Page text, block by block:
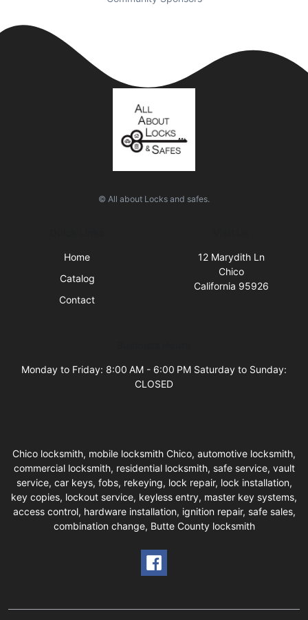
© All about Locks and safes.
Home
Catalog
Contact
12 Marydith Ln
Chico
California 95926
Monday to Friday: 8:00 AM - 6:00 PM Saturday to Sunday:
CLOSED
Chico locksmith, mobile locksmith Chico, automotive locksmith,
commercial locksmith, residential locksmith, safe service, vault
service, car keys, fobs, rekeying, lock repair, lock installation,
key copies, lockout service, keyless entry, master key systems,
access control, hardware installation, ignition repair, safe sales,
combination change, Butte County locksmith